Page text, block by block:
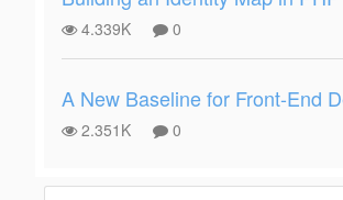
4.339K 0
A New Baseline for Front-End
2.351K 0